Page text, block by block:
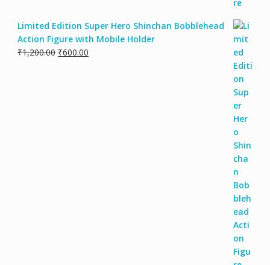
Limited Edition Super Hero Shinchan Bobblehead
Action Figure with Mobile Holder
₹1,200.00 ₹600.00